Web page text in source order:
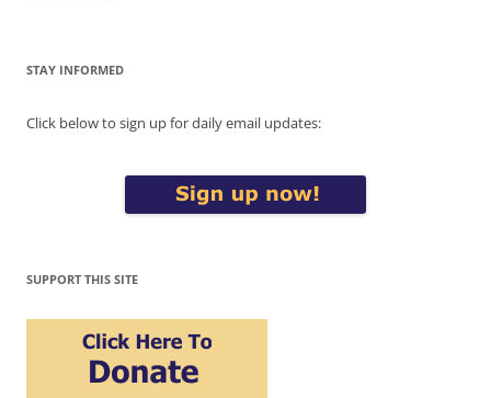
STAY INFORMED
Click below to sign up for daily email updates:
SUPPORT THIS SITE